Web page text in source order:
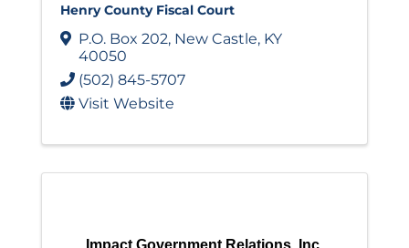
Henry County Fiscal Court
P.O. Box 202, New Castle, KY
40050
(502) 845-5707
Visit Website
Impact Government Relations, Inc.